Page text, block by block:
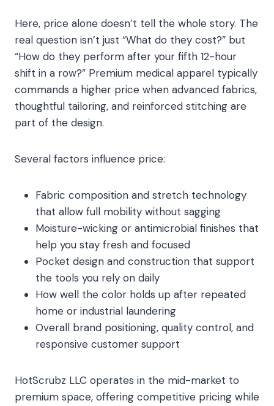
Here, price alone doesn’t tell the whole story. The
real question isn’t just “What do they cost?” but
“How do they perform after your fifth 12-hour
shift in a row?” Premium medical apparel typically
commands a higher price when advanced fabrics,
thoughtful tailoring, and reinforced stitching are
part of the design.
Several factors influence price:
Fabric composition and stretch technology
that allow full mobility without sagging
Moisture-wicking or antimicrobial finishes that
help you stay fresh and focused
Pocket design and construction that support
the tools you rely on daily
How well the color holds up after repeated
home or industrial laundering
Overall brand positioning, quality control, and
responsive customer support
HotScrubz LLC operates in the mid-market to
premium space, offering competitive pricing while